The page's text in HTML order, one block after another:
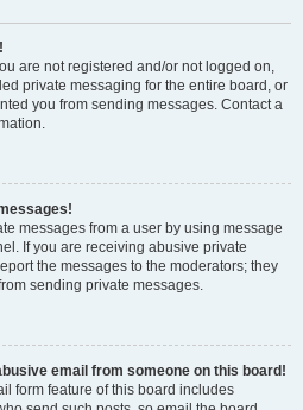
are not registered and/or not logged on,
private messaging for the entire board, or
you from sending messages. Contact a
messages from a user by using message
If you are receiving abusive private
the messages to the moderators; they
sending private messages.
email from someone on this board!
form feature of this board includes